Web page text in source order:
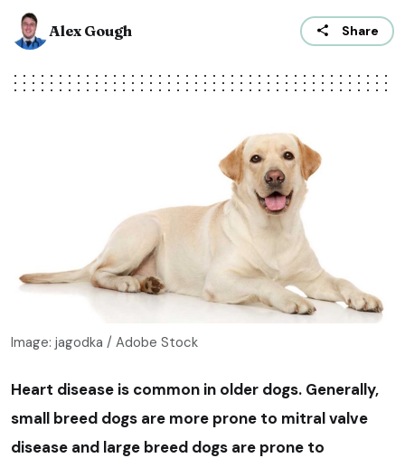
Alex Gough Share
Image: jagodka / Adobe Stock
Heart disease is common in older dogs. Generally,
small breed dogs are more prone to mitral valve
disease and large breed dogs are prone to